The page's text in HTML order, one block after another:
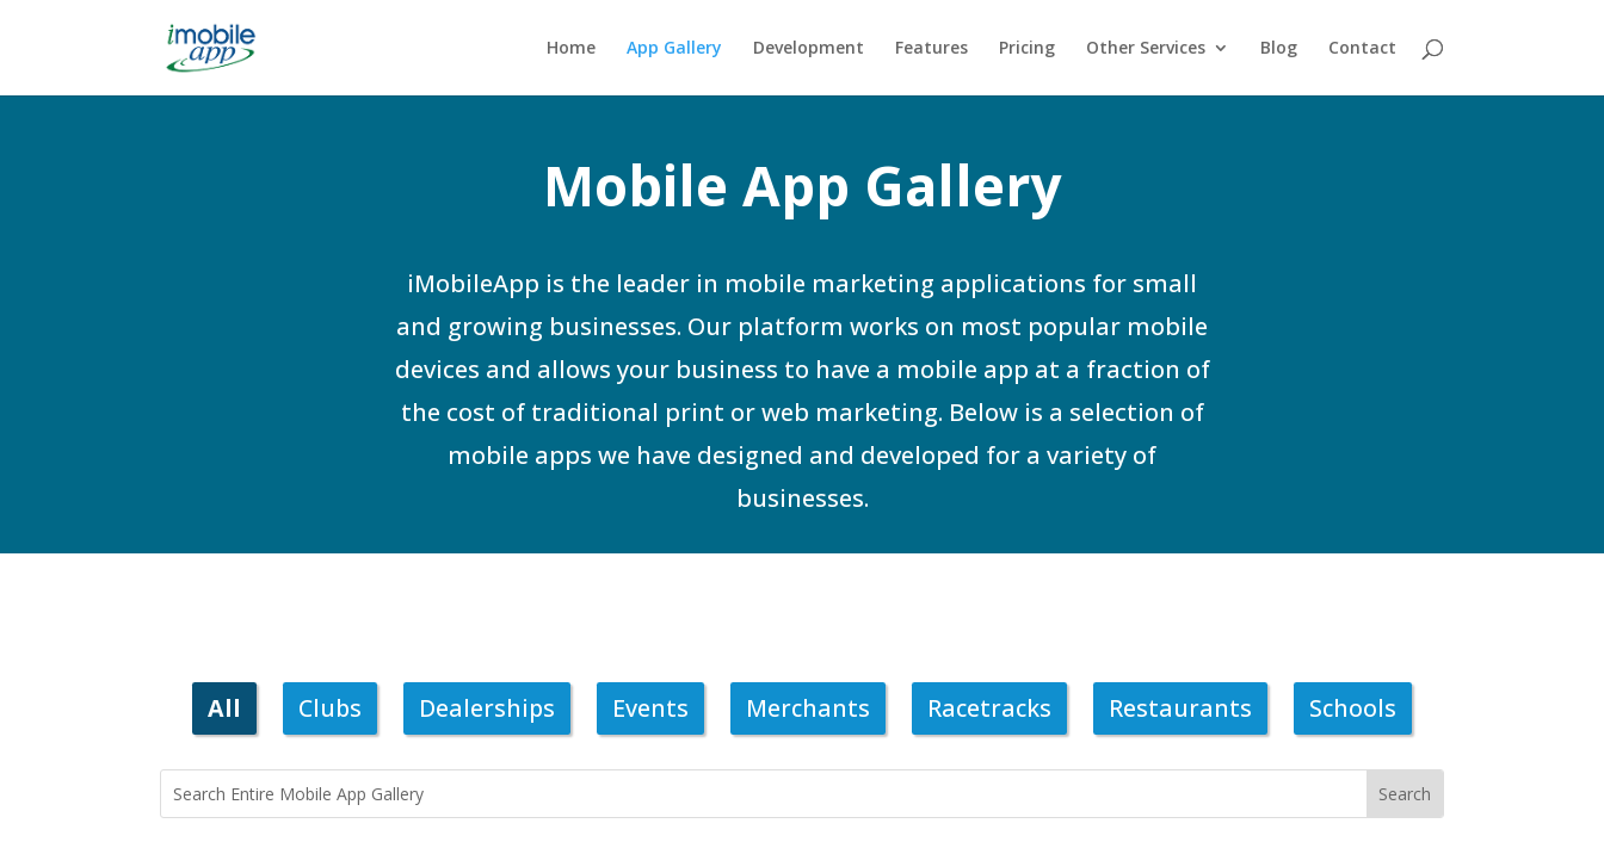
Home App Gallery Development Features Pricing Other Services Blog Contact
Mobile App Gallery
iMobileApp is the leader in mobile marketing applications for small
and growing businesses. Our platform works on most popular mobile
devices and allows your business to have a mobile app at a fraction of
the cost of traditional print or web marketing. Below is a selection of
mobile apps we have designed and developed for a variety of
businesses.
All Clubs Dealerships Events Merchants Racetracks Restaurants Schools